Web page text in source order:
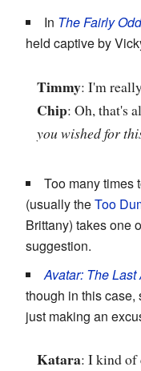
In The Fairly
held captive by
Timmy: I'm
Chip: Oh, that's
you wished for
Too many times
(usually theToo
Brittany) takes one
suggestion.
Avatar: The
though in this
just making an
Katara: I kind of